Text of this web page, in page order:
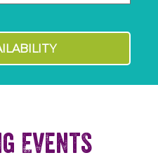
Events